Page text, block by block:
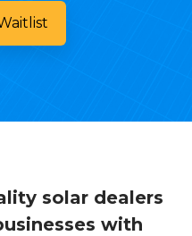
solar dealers
with